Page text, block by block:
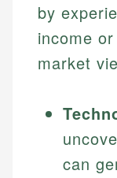
by
income
market
can